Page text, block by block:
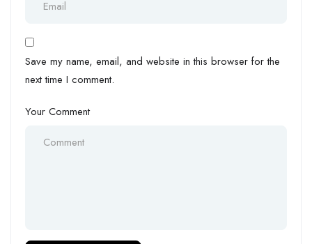
Save my name, email, and website in this browser for the
next time I comment.
Your Comment